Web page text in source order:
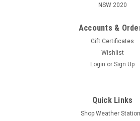
WS2085N
Comes with FREE 29 page Beginner's
Free Wireless Weather Station Setup
NSW 2020
Accounts &
Gift Certificates
Wishlist
Login or Sign Up
Quick Links
Shop Weather